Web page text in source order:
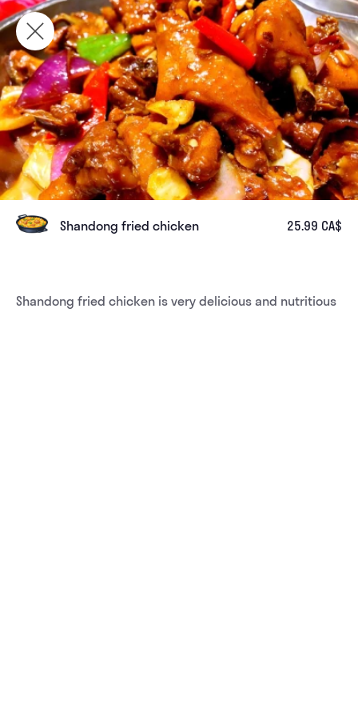
Shandong fried chicken 25.99 CA$
Shandong fried chicken is very delicious and nutritious